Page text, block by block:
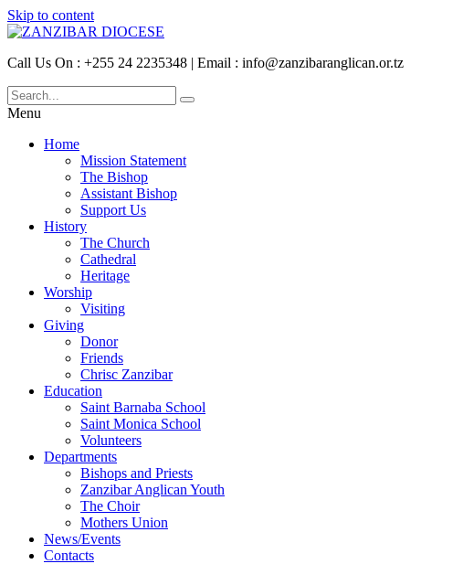
Skip to content
Call Us On : +255 24 2235348 | Email : info@zanzibaranglican.or.tz
Menu
Home
Mission Statement
The Bishop
Assistant Bishop
Support Us
History
The Church
Cathedral
Heritage
Worship
Visiting
Giving
Donor
Friends
Chrisc Zanzibar
Education
Saint Barnaba School
Saint Monica School
Volunteers
Departments
Bishops and Priests
Zanzibar Anglican Youth
The Choir
Mothers Union
News/Events
Contacts